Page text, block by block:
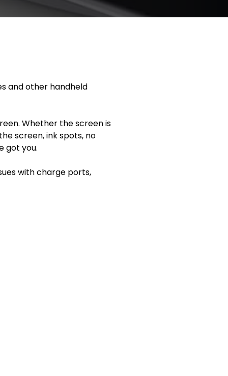
and other handheld
Whether the screen is
screen, ink spots, no
got you.
with charge ports,